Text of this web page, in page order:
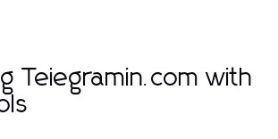
Teiegramin.com with